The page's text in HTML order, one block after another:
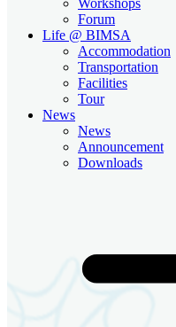
Forum
Life @ BIMSA
Accommodation
Transportation
Facilities
Tour
News
News
Announcement
Downloads